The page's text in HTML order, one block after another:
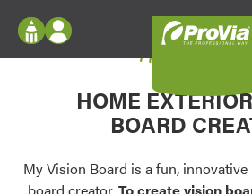
Configure doors and windows, or
your home in 2D or 3D with ProVia
Palettes & Colors
Log In
Register
My Vision Boards
Register Using Your entryLINK
My Vision
HOME
BOARD
My Vision Board is a fun,